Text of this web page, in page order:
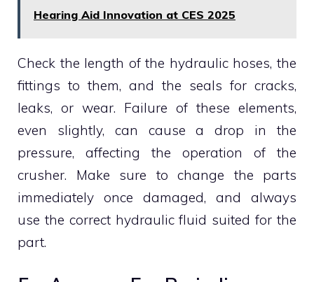
Hearing Aid Innovation at CES 2025
Check the length of the hydraulic hoses, the
fittings to them, and the seals for cracks,
leaks, or wear. Failure of these elements,
even slightly, can cause a drop in the
pressure, affecting the operation of the
crusher. Make sure to change the parts
immediately once damaged, and always
use the correct hydraulic fluid suited for the
part.